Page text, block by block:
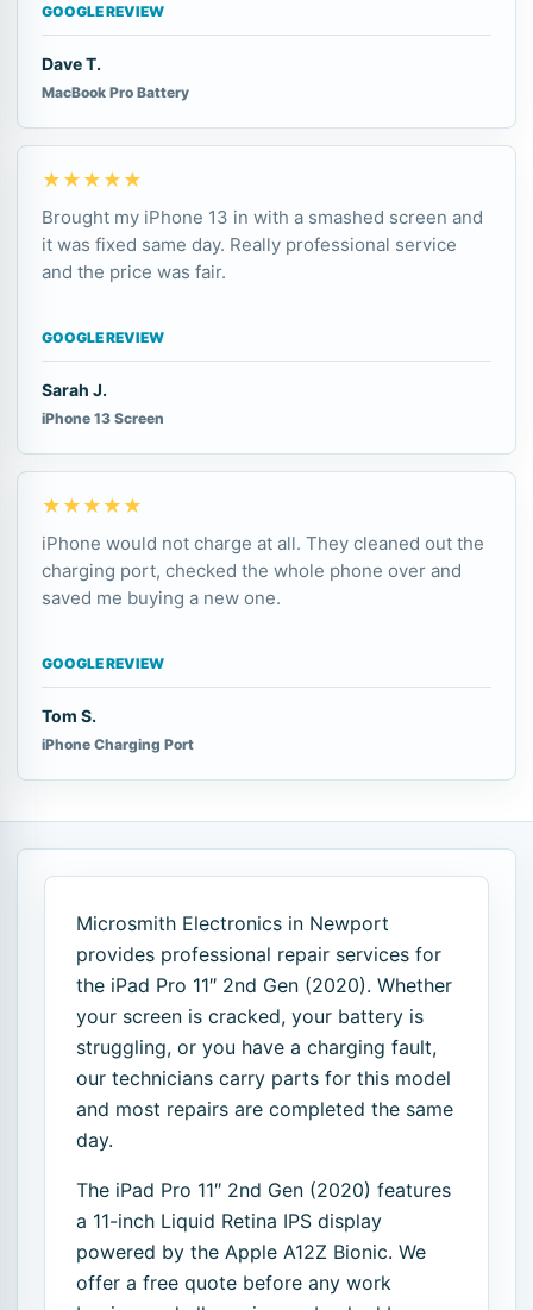
GOOGLE REVIEW
Dave T.
MacBook Pro Battery
★★★★★
Brought my iPhone 13 in with a smashed screen and
it was fixed same day. Really professional service
and the price was fair.
GOOGLE REVIEW
Sarah J.
iPhone 13 Screen
★★★★★
iPhone would not charge at all. They cleaned out the
charging port, checked the whole phone over and
saved me buying a new one.
GOOGLE REVIEW
Tom S.
iPhone Charging Port
Microsmith Electronics in Newport
provides professional repair services for
the iPad Pro 11″ 2nd Gen (2020). Whether
your screen is cracked, your battery is
struggling, or you have a charging fault,
our technicians carry parts for this model
and most repairs are completed the same
day.
The iPad Pro 11″ 2nd Gen (2020) features
a 11-inch Liquid Retina IPS display
powered by the Apple A12Z Bionic. We
offer a free quote before any work